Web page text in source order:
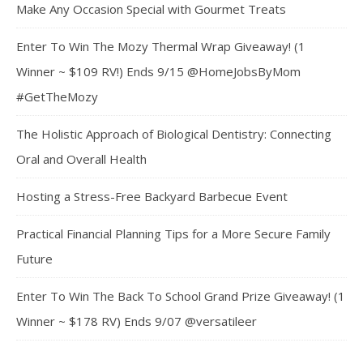
Make Any Occasion Special with Gourmet Treats
Enter To Win The Mozy Thermal Wrap Giveaway! (1
Winner ~ $109 RV!) Ends 9/15 @HomeJobsByMom
#GetTheMozy
The Holistic Approach of Biological Dentistry: Connecting
Oral and Overall Health
Hosting a Stress-Free Backyard Barbecue Event
Practical Financial Planning Tips for a More Secure Family
Future
Enter To Win The Back To School Grand Prize Giveaway! (1
Winner ~ $178 RV) Ends 9/07 @versatileer